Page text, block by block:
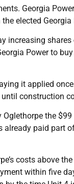
Georgia
elected
increasing
Power to
it applied
construction
Oglethorpe the
already paid
costs above
within five